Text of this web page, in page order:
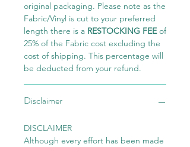
original packaging. Please note as the
Fabric/Vinyl is cut to your preferred
length there is a RESTOCKING FEEof
25% of the Fabric cost excluding the
cost of shipping. This percentage will
be deducted from your refund.
Disclaimer
DISCLAIMER
Although every effort has been made